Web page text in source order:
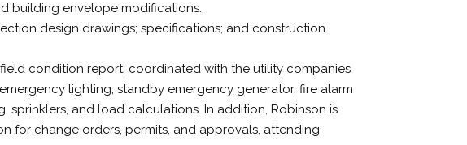
building envelope modifications.
design drawings; specifications; and construction
condition report, coordinated with the utility companies
lighting, standby emergency generator, fire alarm
sprinklers, and load calculations. In addition, Robinson is
for change orders, permits, and approvals, attending